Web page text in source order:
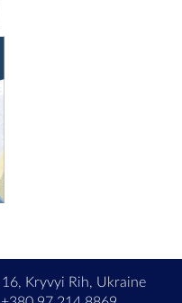
Kryvyi Rih, Ukraine